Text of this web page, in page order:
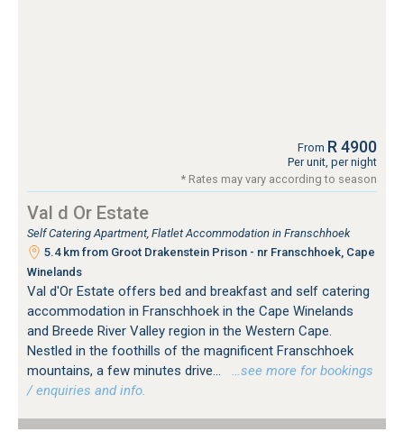
From R 4900
Per unit, per night
* Rates may vary according to season
Val d Or Estate
Self Catering Apartment, Flatlet Accommodation in Franschhoek
5.4 km from Groot Drakenstein Prison - nr Franschhoek, Cape
Winelands
Val d'Or Estate offers bed and breakfast and self catering
accommodation in Franschhoek in the Cape Winelands
and Breede River Valley region in the Western Cape.
Nestled in the foothills of the magnificent Franschhoek
mountains, a few minutes drive...
…see more for bookings
/ enquiries and info.